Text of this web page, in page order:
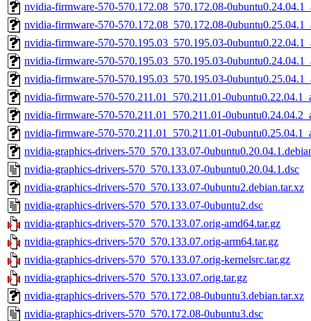
nvidia-firmware-570-570.172.08_570.172.08-
nvidia-firmware-570-570.172.08_570.172.08-
nvidia-firmware-570-570.195.03_570.195.03-
nvidia-firmware-570-570.195.03_570.195.03-
nvidia-firmware-570-570.195.03_570.195.03-
nvidia-firmware-570-570.211.01_570.211.01-
nvidia-firmware-570-570.211.01_570.211.01-
nvidia-firmware-570-570.211.01_570.211.01-
nvidia-graphics-drivers-570_570.133.07-
nvidia-graphics-drivers-570_570.133.07-0ubuntu0.20.04.1.dsc
nvidia-graphics-drivers-570_570.133.07-0ubuntu2.debian.tar.xz
nvidia-graphics-drivers-570_570.133.07-0ubuntu2.dsc
nvidia-graphics-drivers-570_570.133.07.orig-amd64.tar.gz
nvidia-graphics-drivers-570_570.133.07.orig-arm64.tar.gz
nvidia-graphics-drivers-570_570.133.07.orig-kernelsrc.tar.gz
nvidia-graphics-drivers-570_570.133.07.orig.tar.gz
nvidia-graphics-drivers-570_570.172.08-0ubuntu3.debian.tar.xz
nvidia-graphics-drivers-570_570.172.08-0ubuntu3.dsc